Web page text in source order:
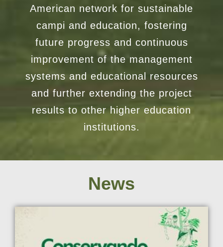
American network for sustainable
campi and education, fostering
future progress and continuous
improvement of the management
systems and educational resources
and further extending the project
results to other higher education
institutions.
News